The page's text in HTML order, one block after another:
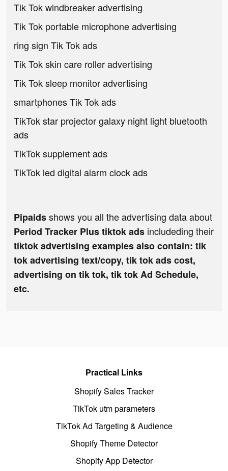
Tik Tok windbreaker advertising
Tik Tok portable microphone advertising
ring sign Tik Tok ads
Tik Tok skin care roller advertising
Tik Tok sleep monitor advertising
smartphones Tik Tok ads
TikTok star projector galaxy night light bluetooth
ads
TikTok supplement ads
TikTok led digital alarm clock ads
Pipaidsshows you all the advertising data about
Period Tracker Plus tiktok ads includeding their
tiktok advertising examples also contain: tik
tok advertising text/copy, tik tok ads cost,
advertising on tik tok, tik tok Ad Schedule,
etc.
Practical Links
Shopify Sales Tracker
TikTok utm parameters
TikTok Ad Targeting & Audience
Shopify Theme Detector
Shopify App Detector